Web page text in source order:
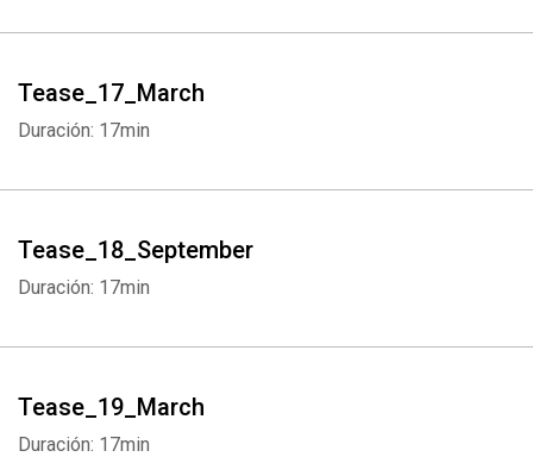
Tease_17_March
Duración: 17min
Tease_18_September
Duración: 17min
Tease_19_March
Duración: 17min